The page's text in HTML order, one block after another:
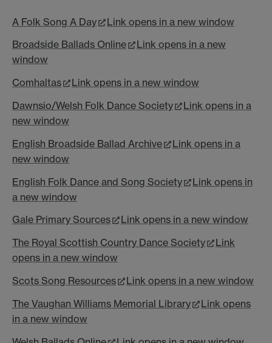
A Folk Song A Day
Link opens in a new window
Broadside Ballads Online
Link opens in a new
window
Comhaltas
Link opens in a new window
Dawnsio/Welsh Folk Dance Society
Link opens in a
new window
English Broadside Ballad Archive
Link opens in a
new window
English Folk Dance and Song Society
Link opens in
a new window
Gale Primary Sources
Link opens in a new window
The Royal Scottish Country Dance Society
Link
opens in a new window
Scots Song Resources
Link opens in a new window
The Vaughan Williams Memorial Library
Link opens
in a new window